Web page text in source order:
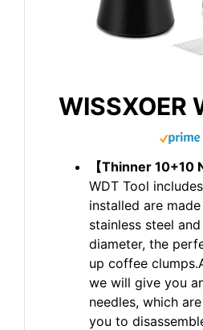
WISSXOER
【Thinner 10+10
WDT Tool
installed are
stainless steel
diameter, the
up coffee
we will give you
needles, which
you to